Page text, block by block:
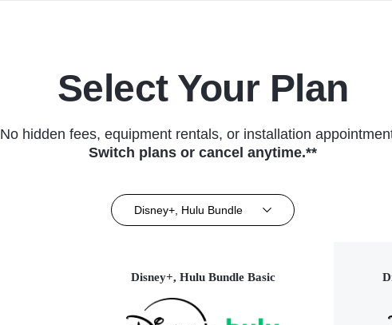
Select Your Plan
No hidden fees, equipment rentals, or installation
Switch plans or cancel anytime.**
Disney+, Hulu Bundle
Disney+, Hulu Bundle Basic